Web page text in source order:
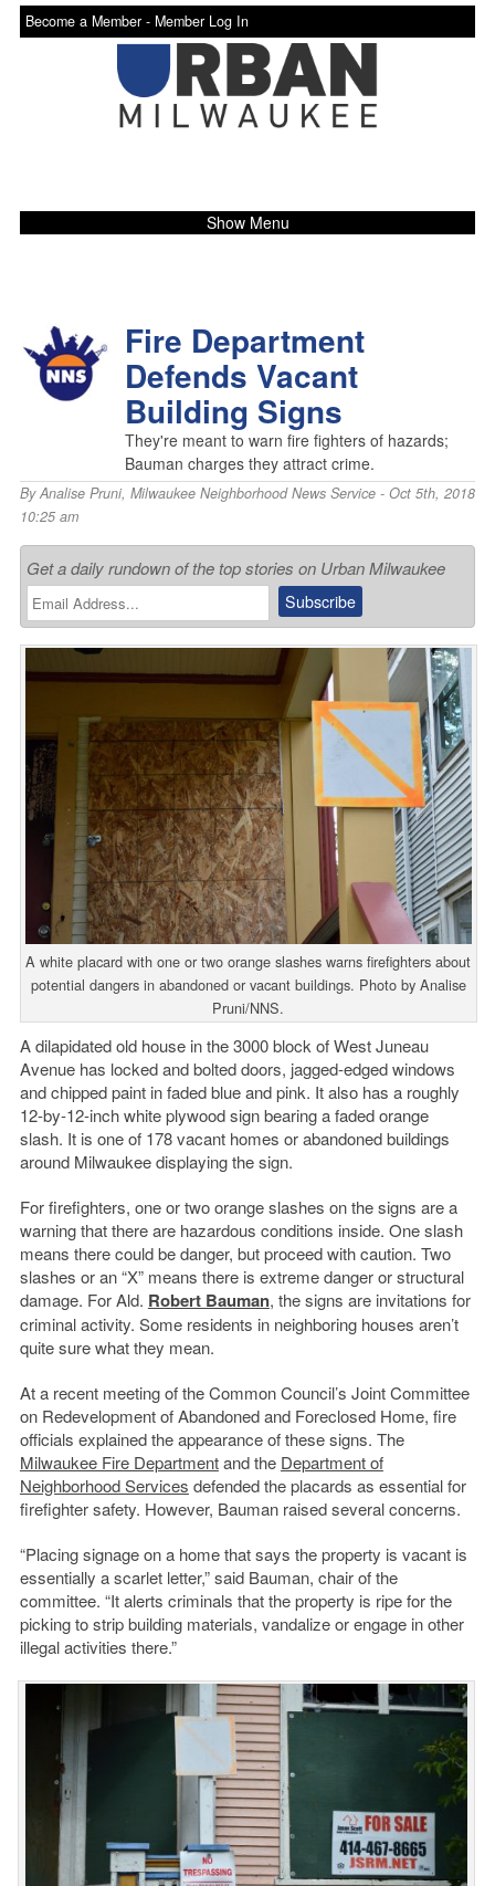
Become a Member - Member Log In
Show Menu
Fire Department
Defends Vacant
Building Signs
They're meant to warn fire fighters of hazards;
Bauman charges they attract crime.
ByAnalise Pruni, Milwaukee Neighborhood News Service- Oct 5th, 2018
10:25 am
Get a daily rundown of the top stories on Urban Milwaukee
A white placard with one or two orange slashes warns firefighters about
potential dangers in abandoned or vacant buildings. Photo by Analise
Pruni/NNS.
A dilapidated old house in the 3000 block of West Juneau
Avenue has locked and bolted doors, jagged-edged windows
and chipped paint in faded blue and pink. It also has a roughly
12-by-12-inch white plywood sign bearing a faded orange
slash. It is one of 178 vacant homes or abandoned buildings
around Milwaukee displaying the sign.
For firefighters, one or two orange slashes on the signs are a
warning that there are hazardous conditions inside. One slash
means there could be danger, but proceed with caution. Two
slashes or an “X” means there is extreme danger or structural
damage. For Ald. Robert Bauman, the signs are invitations for
criminal activity. Some residents in neighboring houses aren’t
quite sure what they mean.
At a recent meeting of the Common Council’s Joint Committee
on Redevelopment of Abandoned and Foreclosed Home, fire
officials explained the appearance of these signs. The
Milwaukee Fire Departmentand the Department of
Neighborhood Services defended the placards as essential for
firefighter safety. However, Bauman raised several concerns.
“Placing signage on a home that says the property is vacant is
essentially a scarlet letter,” said Bauman, chair of the
committee. “It alerts criminals that the property is ripe for the
picking to strip building materials, vandalize or engage in other
illegal activities there.”